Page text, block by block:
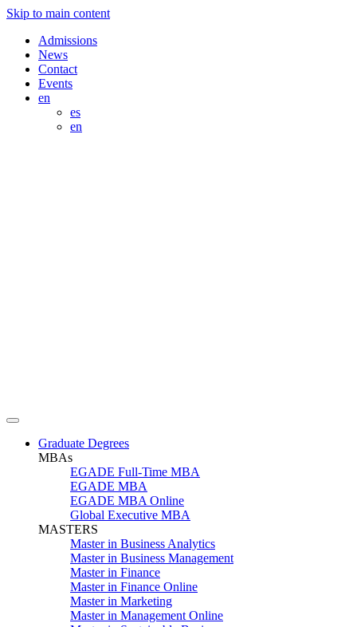
Skip to main content
Admissions
News
Contact
Events
en
es
en
Graduate Degrees
MBAs
EGADE Full-Time MBA
EGADE MBA
EGADE MBA Online
Global Executive MBA
MASTERS
Master in Business Analytics
Master in Business Management
Master in Finance
Master in Finance Online
Master in Marketing
Master in Management Online